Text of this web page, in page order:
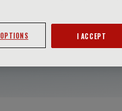
I ACCEPT